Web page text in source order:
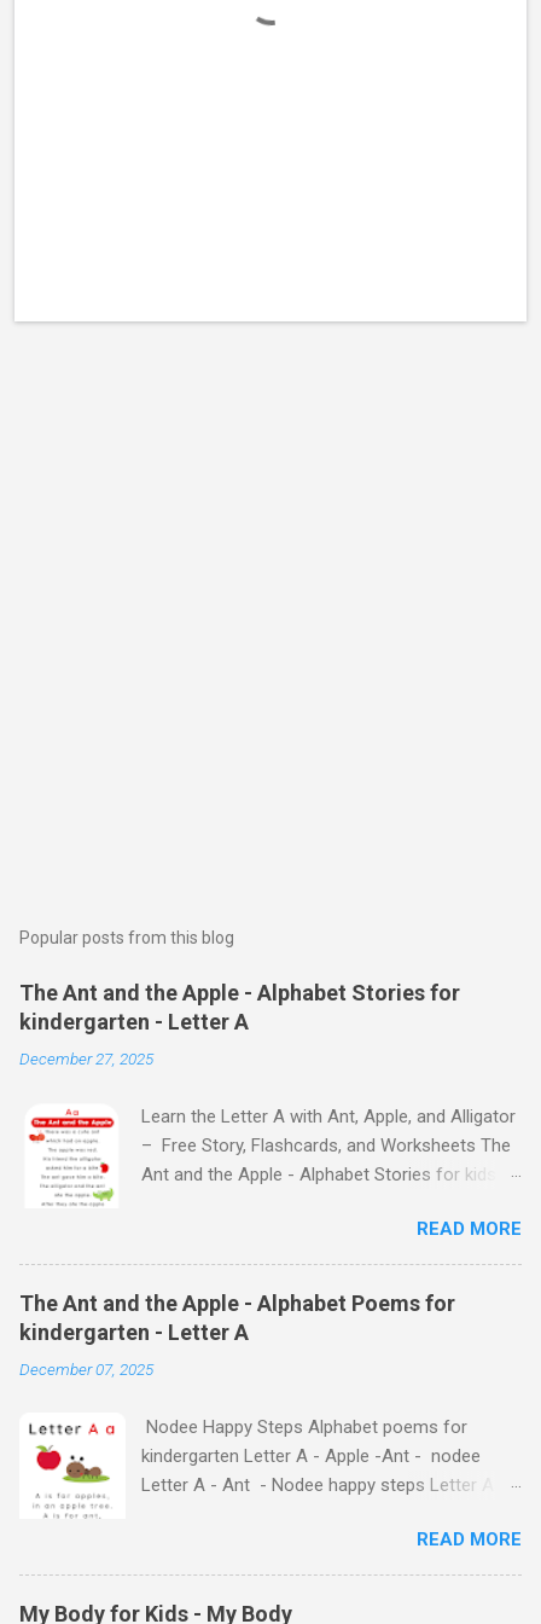
Popular posts from this blog
The Ant and the Apple - Alphabet Stories for
kindergarten - Letter A
December 27, 2025
Learn the Letter A with Ant, Apple, and Alligator
– Free Story, Flashcards, and Worksheets The
Ant and the Apple - Alphabet Stories for kids -
to teach your little ones the alphabet The Ant
and the Apple - Alphabet Stories for kids -
Letter A Previous Next Watch
the Story on YouTube Search for: The Ant and
Aloud Story ! Watch the Story on YouTube
Story for Kids | Learn Alphabet with Fun
Characters Nodee's flashcards and worksheets
feature cute characters your kids will love.
#TheAntandtheApple – Letter A Story for Kids
- that use the same characters they'll find on
the flashcards and worksheets ( 1 , 2 , 3 , 4 ).
READ MORE
The Ant and the Apple - Alphabet Poems for
kindergarten - Letter A
December 07, 2025
Nodee Happy Steps Alphabet poems for
kindergarten Letter A - Apple -Ant - nodee
Letter A - Ant - Nodee happy steps Letter A -
Happy Steps Alphabet Rhymes for kindergarten
- Letter A Alphabet Rhymes for kindergarten -
Letter A Alphabet Rhymes for kindergarten -
READ MORE
My Body for Kids - My Body